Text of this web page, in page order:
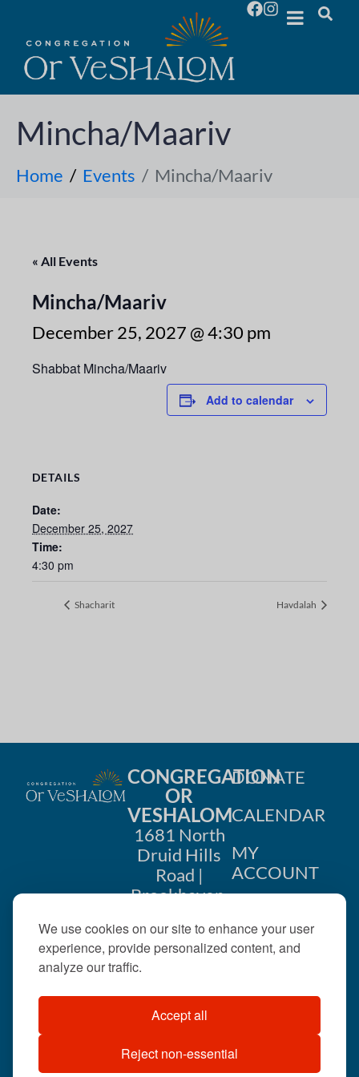
We use cookies on our site to enhance your user
experience, provide personalized content, and
analyze our traffic.
Accept all
Reject non-essential
Mincha/Maariv
Home Events Mincha/Maariv
« All Events
Mincha/Maariv
December 25, 2027 @ 4:30 pm
Shabbat Mincha/Maariv
Add to calendar
DETAILS
Date:
December 25, 2027
Time:
4:30 pm
Shacharit Havdalah
CONGREGATION
OR
VESHALOM
1681 North
Druid Hills
Road |
Brookhaven,
404-633-
©2026 . All rights
reserved.
DONATE
CALENDAR
MY
ACCOUNT
US